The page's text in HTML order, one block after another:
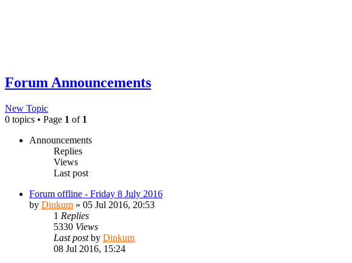
Forum Announcements
New Topic
0 topics • Page 1 of 1
Announcements
Replies
Views
Last post
Forum offline - Friday 8 July 2016
by Dinkum » 05 Jul 2016, 20:53
1 Replies
5330 Views
Last postby Dinkum
08 Jul 2016, 15:24